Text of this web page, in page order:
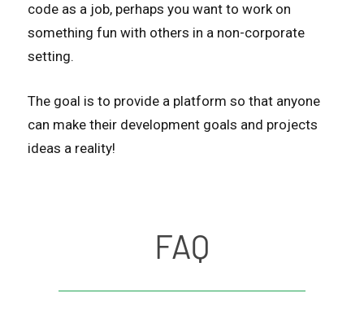
code as a job, perhaps you want to work on
something fun with others in a non-corporate
setting.
The goal is to provide a platform so that anyone
can make their development goals and projects
ideas a reality!
FAQ